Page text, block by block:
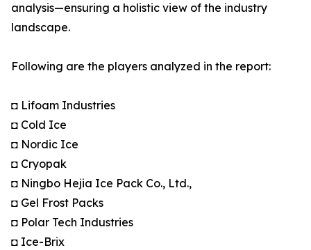
analysis—ensuring a holistic view of the industry
landscape.
Following are the players analyzed in the report:
◘ Lifoam Industries
◘ Cold Ice
◘ Nordic Ice
◘ Cryopak
◘ Ningbo Hejia Ice Pack Co., Ltd.,
◘ Gel Frost Packs
◘ Polar Tech Industries
◘ Ice-Brix